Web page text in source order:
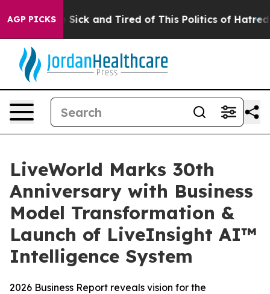
AGP PICKS
Are Sick and Tired of This Politics of Hatred”
LiveWorld Marks 30th
Anniversary with Business
Model Transformation &
Launch of LiveInsight AI™
Intelligence System
2026 Business Report reveals vision for the